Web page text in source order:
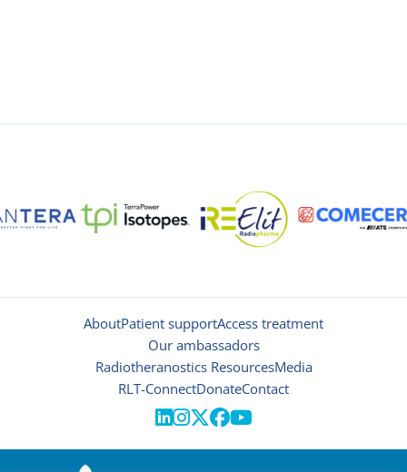
AboutPatient supportAccess treatment
Our ambassadors
Radiotheranostics ResourcesMedia
RLT-ConnectDonateContact
